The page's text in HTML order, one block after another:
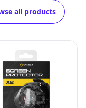
all products